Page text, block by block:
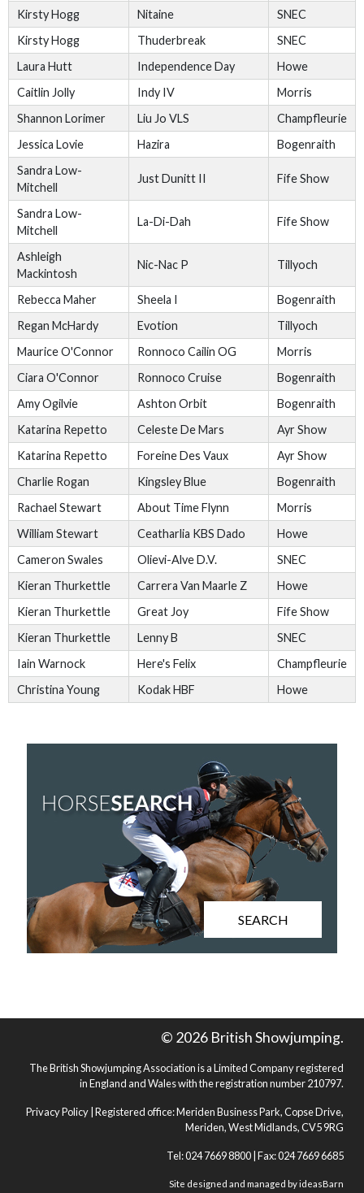
Kirsty Hogg Nitaine
SNEC
Kirsty Hogg
Thuderbreak
SNEC
Laura Hutt
Independence Day
Howe
Caitlin Jolly
Indy IV
Morris
Shannon Lorimer
Liu Jo VLS
Champfleurie
Jessica Lovie
Hazira
Bogenraith
Sandra Low-
Mitchell
Just Dunitt II Fife Show
Sandra Low-
Mitchell
La-Di-Dah Fife Show
Ashleigh
Mackintosh
Nic-Nac P Tillyoch
Rebecca Maher Sheela I
Bogenraith
Regan McHardy
Evotion
Tillyoch
Maurice O'Connor
Ronnoco Cailin OG
Morris
Ciara O'Connor
Ronnoco Cruise
Bogenraith
Amy Ogilvie
Ashton Orbit
Bogenraith
Katarina Repetto
Celeste De Mars
Ayr Show
Katarina Repetto
Foreine Des Vaux
Ayr Show
Charlie Rogan
Kingsley Blue
Bogenraith
Rachael Stewart
About Time Flynn
Morris
William Stewart
Ceatharlia KBS Dado
Howe
Cameron Swales
Olievi-Alve D.V.
SNEC
Kieran Thurkettle
Carrera Van Maarle Z
Howe
Kieran Thurkettle
Great Joy
Fife Show
Kieran Thurkettle
Lenny B
SNEC
Iain Warnock
Here's Felix
Champfleurie
Christina Young
Kodak HBF Howe
SEARCH
© 2026 British Showjumping.
The British Showjumping Association is a Limited Company registered
in England and Wales with the registration number 210797.
Privacy Policy | Registered office: Meriden Business Park, Copse Drive,
Meriden, West Midlands, CV5 9RG
Tel: 024 7669 8800 | Fax: 024 7669 6685
Site designed and managed byideasBarn